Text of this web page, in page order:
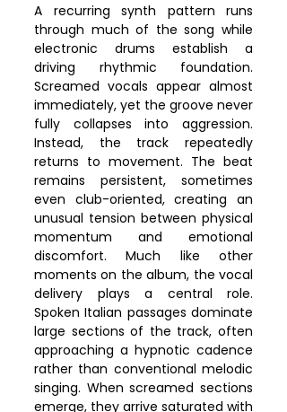
A recurring synth pattern runs
through much of the song while
electronic drums establish a
driving rhythmic foundation.
Screamed vocals appear almost
immediately, yet the groove never
fully collapses into aggression.
Instead, the track repeatedly
returns to movement. The beat
remains persistent, sometimes
even club-oriented, creating an
unusual tension between physical
momentum and emotional
discomfort. Much like other
moments on the album, the vocal
delivery plays a central role.
Spoken Italian passages dominate
large sections of the track, often
approaching a hypnotic cadence
rather than conventional melodic
singing. When screamed sections
emerge, they arrive saturated with